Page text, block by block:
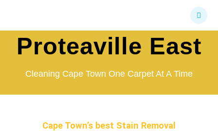
Stain Removal
Proteaville East
Cleaning Cape Town One Carpet At A Time
Cape Town’s best Stain Removal